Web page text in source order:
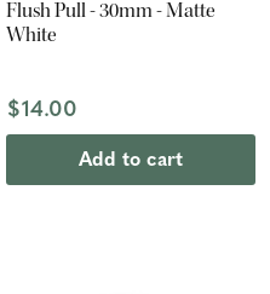
Flush Pull - 30mm - Matte
White
$14.00
Add to cart